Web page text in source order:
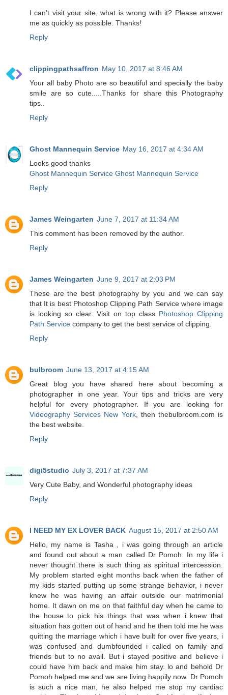
I can't visit your site, what is wrong with it? Please answer
me as quickly as possible. Thanks!
Reply
clippingpathsaffron May 10, 2017 at 8:46 AM
Your all baby Photo are so beautiful and specially the baby
smile are so cute.....Thanks for share this Photography
tips..
Reply
Ghost Mannequin Service May 16, 2017 at 4:34 AM
Looks good thanks
Ghost Mannequin Service Ghost Mannequin Service
Reply
James Weingarten June 7, 2017 at 11:34 AM
This comment has been removed by the author.
Reply
James Weingarten June 9, 2017 at 2:03 PM
These are the best photography by you and we can say
that It is best Photoshop Clipping Path Service where image
is looking so clear. Visit on top class Photoshop Clipping
Path Service company to get the best service of clipping.
Reply
bulbroom June 13, 2017 at 4:15 AM
Great blog you have shared here about becoming a
photographer in one year. Your tips and tricks are very
helpful for every photographer. If you are looking for
Videography Services New York, then thebulbroom.com is
the best website.
Reply
digi5studio July 3, 2017 at 7:37 AM
Very Cute Baby, and Wonderful photography ideas
Reply
I NEED MY EX LOVER BACK August 15, 2017 at 2:50 AM
Hello, my name is Tasha , i was going through an article
and found out about a man called Dr Pomoh. In my life i
never thought there is such thing as spiritual intercession.
My problem started eight months back when the father of
my kids started putting up some strange behavior, i never
knew he was having an affair outside our matrimonial
home. It dawn on me on that faithful day when he came to
the house to pick his things that was when i knew that
situation has gotten out of hand and he then told me he was
quitting the marriage which i have built for over five years, i
was confused and dumbfounded i called on family and
friends but to no avail. But i stayed positive and believe i
could have him back and make him stay. lo and behold Dr
Pomoh helped me and we are living happily now. Dr Pomoh
is such a nice man, he also helped me stop my cardiac